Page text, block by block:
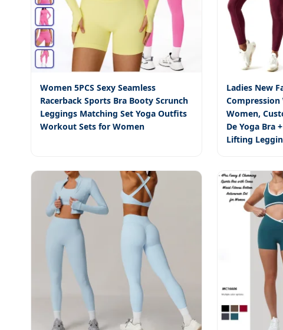
Women 5PCS Sexy Seamless
Racerback Sports Bra Booty Scrunch
Leggings Matching Set Yoga Outfits
Workout Sets for Women
Ladies New
Women,
De Yoga Bra
Lifting